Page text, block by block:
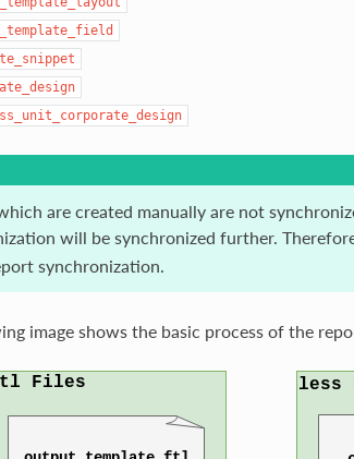
are created manually are not
will be synchronized further.
synchronization.
image shows the basic process of the